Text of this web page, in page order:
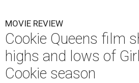
MOVIE REVIEW
Cookie Queens film
highs and lows of
Cookie season